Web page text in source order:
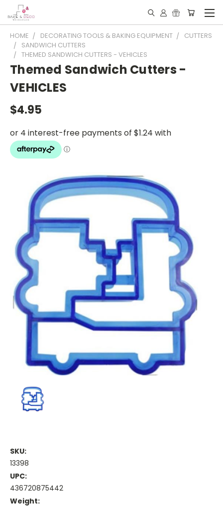
HOME DECORATING TOOLS & BAKING EQUIPMENT
CUTTERS
SANDWICH CUTTERS
THEMED SANDWICH CUTTERS - VEHICLES
Themed Sandwich Cutters -
VEHICLES
$4.95
SKU:
13398
UPC:
436720875442
Weight: